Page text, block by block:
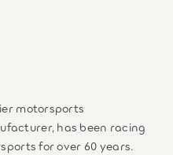
motorsports
has been racing
for over 60 years.